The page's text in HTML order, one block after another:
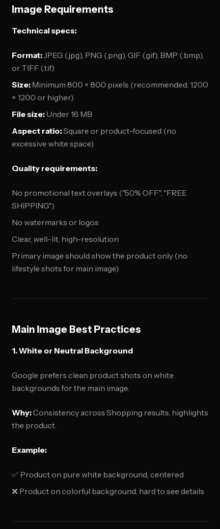
Image Requirements
Technical specs:
Format:JPEG (.jpg), PNG (.png), GIF (.gif), BMP (.bmp),
or TIFF (.tif)
Size: Minimum 800 × 800 pixels (recommended: 1200
× 1200 or higher)
File size: Under 16 MB
Aspect ratio:Square or product-focused (no
excessive white space)
Quality requirements:
No promotional text overlays ("50% OFF", "FREE
SHIPPING")
No watermarks or logos
Clear, well-lit, high-resolution
Primary image should show the product only (no
lifestyle shots for main image)
Main Image Best Practices
1. White or Neutral Background
Google prefers clean product shots on white
backgrounds for the main image.
Why:Consistency across Shopping results, highlights
the product.
Example:
✅ Product on pure white background, centered
❌ Product on colorful background, hard to see details